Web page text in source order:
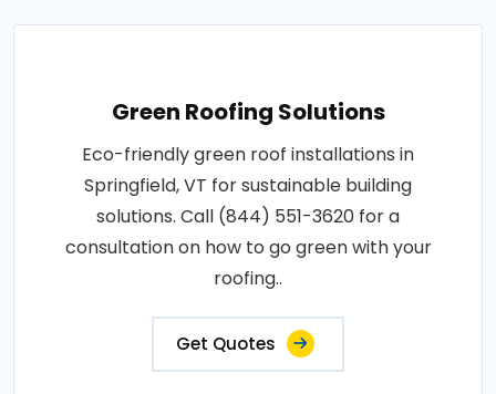
Green Roofing Solutions
Eco-friendly green roof installations in
Springfield, VT for sustainable building
solutions. Call (844) 551-3620 for a
consultation on how to go green with your
roofing..
Get Quotes